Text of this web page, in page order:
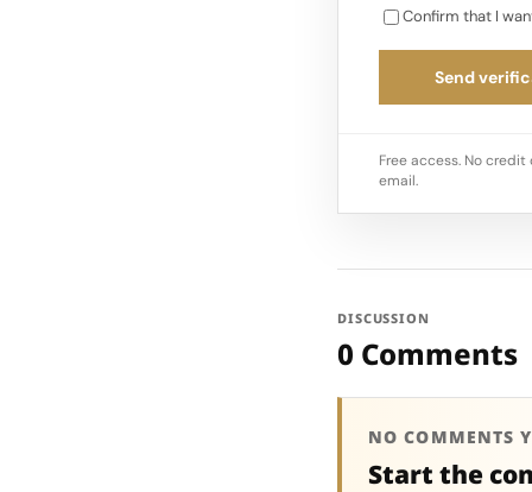
Confirm that I
Send
Free access. No
email.
DISCUSSION
0 Comments
NO COMMENTS
Start the